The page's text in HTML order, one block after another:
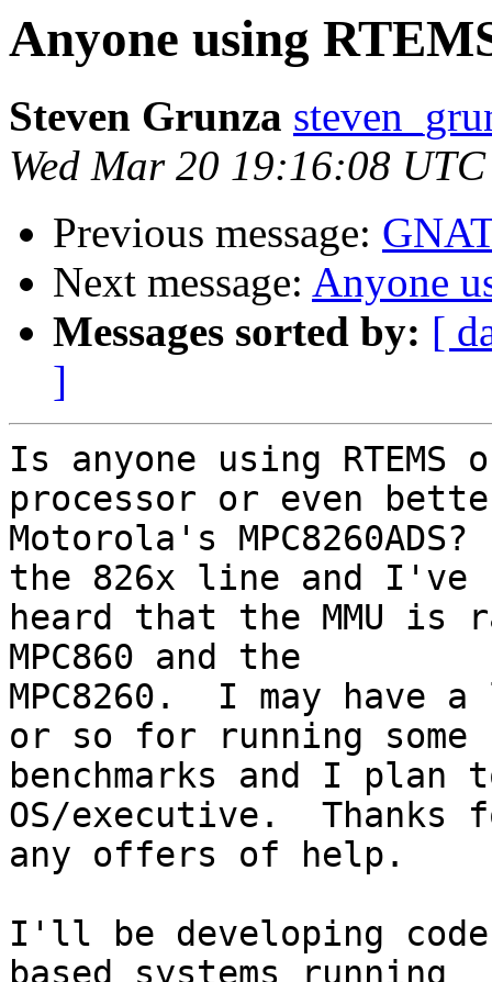
Anyone using
Steven Grunza
Wed Mar 20 19:16:08
Previous message:
Next message: Anyone
Messages sorted by: [
]
Is anyone using RTEMS
processor or even
Motorola's
the 826x line and I've
heard that the MMU is
MPC860 and the
MPC8260.  I may have
or so for running some
benchmarks and I plan
OS/executive.  Thanks
any offers of help.
I'll be developing code
based systems running